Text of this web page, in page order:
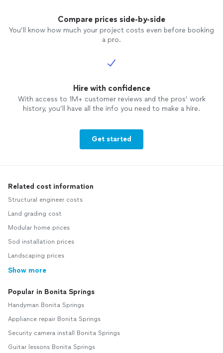
Compare prices side-by-side
You’ll know how much your project costs even before booking
a pro.
Hire with confidence
With access to 1M+ customer reviews and the pros’ work
history, you’ll have all the info you need to make a hire.
Get started
Related cost information
Structural engineer costs
Land grading cost
Modular home prices
Sod installation prices
Landscaping prices
Show more
Popular in Bonita Springs
Handyman Bonita Springs
Appliance repair Bonita Springs
Security camera install Bonita Springs
Guitar lessons Bonita Springs